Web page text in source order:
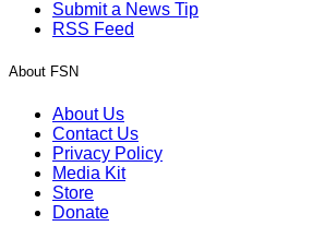
Submit a News Tip
RSS Feed
About FSN
About Us
Contact Us
Privacy Policy
Media Kit
Store
Donate